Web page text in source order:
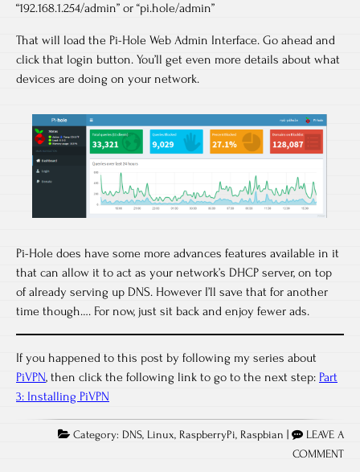
“192.168.1.254/admin” or “pi.hole/admin”
That will load the Pi-Hole Web Admin Interface. Go ahead and
click that login button. You’ll get even more details about what
devices are doing on your network.
Pi-Hole does have some more advances features available in it
that can allow it to act as your network’s DHCP server, on top
of already serving up DNS. However I’ll save that for another
time though…. For now, just sit back and enjoy fewer ads.
If you happened to this post by following my series about
PiVPN, then click the following link to go to the next step: Part
3: Installing PiVPN
Category: DNS, Linux, RaspberryPi, Raspbian
LEAVE A
COMMENT